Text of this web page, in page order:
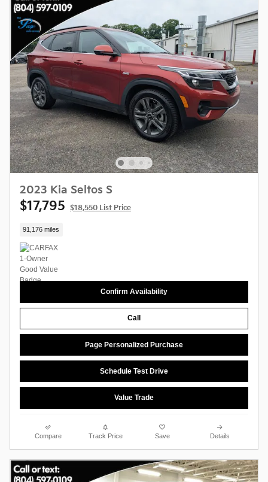
2023 Kia Seltos S
$17,795 $18,550 List Price
91,176 miles
Confirm Availability
Call
Page Personalized Purchase
Schedule Test Drive
Value Trade
Compare Track Price Save Details